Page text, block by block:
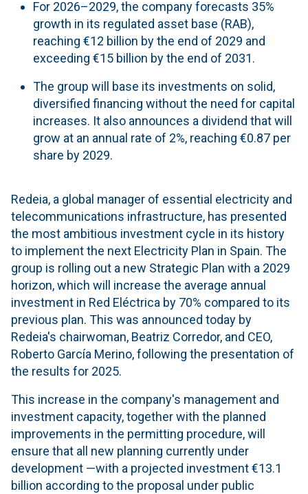
For 2026–2029, the company forecasts 35%
growth in its regulated asset base (RAB),
reaching €12 billion by the end of 2029 and
exceeding €15 billion by the end of 2031.
The group will base its investments on solid,
diversified financing without the need for capital
increases. It also announces a dividend that will
grow at an annual rate of 2%, reaching €0.87 per
share by 2029.
Redeia, a global manager of essential electricity and
telecommunications infrastructure, has presented
the most ambitious investment cycle in its history
to implement the next Electricity Plan in Spain. The
group is rolling out a new Strategic Plan with a 2029
horizon, which will increase the average annual
investment in Red Eléctrica by 70% compared to its
previous plan. This was announced today by
Redeia's chairwoman, Beatriz Corredor, and CEO,
Roberto García Merino, following the presentation of
the results for 2025.
This increase in the company's management and
investment capacity, together with the planned
improvements in the permitting procedure, will
ensure that all new planning currently under
development —with a projected investment €13.1
billion according to the proposal under public